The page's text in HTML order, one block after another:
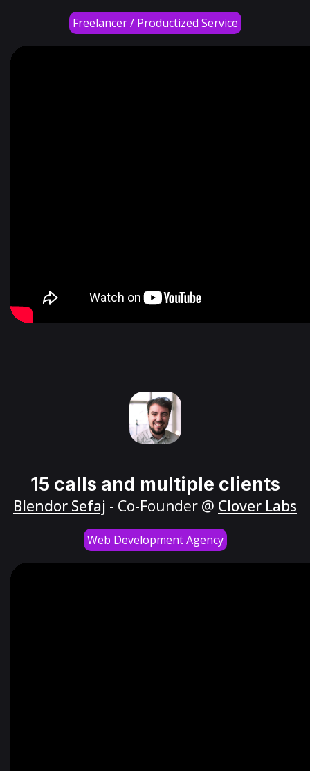
Freelancer / Productized Service
15 calls and multiple clients
Blendor Sefaj - Co-Founder @ Clover Labs
Web Development Agency